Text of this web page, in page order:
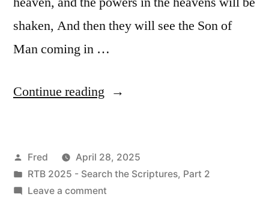
shaken, And then they will see the Son of
Man coming in …
Continue reading “April
Mark
13:24-
Posted
by
Fred
April 28, 2025
Posted
in
RTB 2025 - Search the Scriptures, Part 2
Leave a commenton